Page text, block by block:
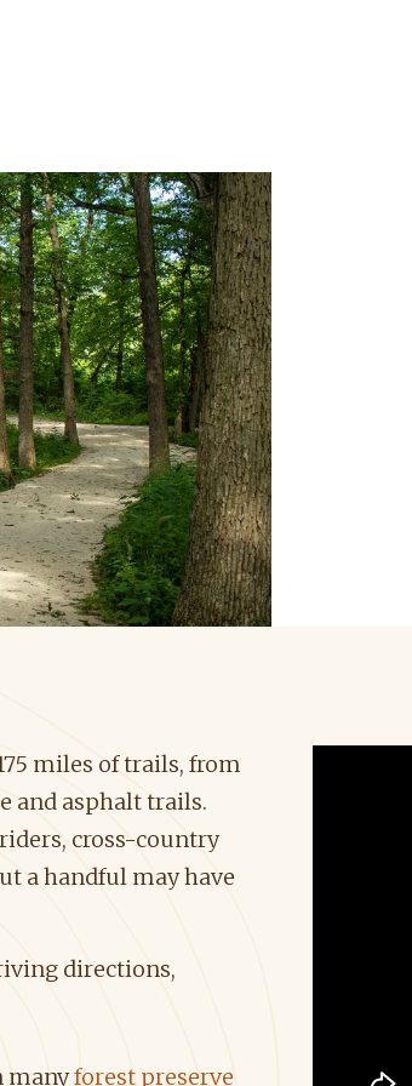
miles of trails, from
and asphalt trails.
cross-country
a handful may have
directions,
manyforest preserve